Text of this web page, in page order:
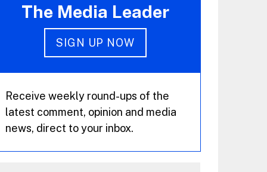
The Media Leader
SIGN UP NOW
Receive weekly round-ups of the
latest comment, opinion and media
news, direct to your inbox.